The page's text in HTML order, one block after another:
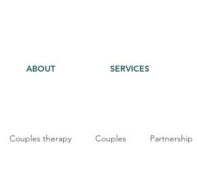
ABOUT SERVICES
Couples therapy Couples Partnership